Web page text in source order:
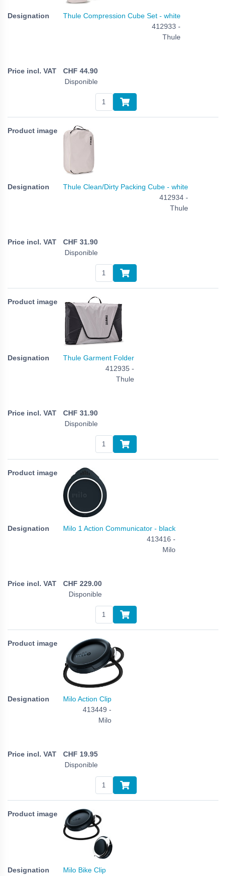
Thule Compression Cube Set - white
412933 -
Thule
CHF 44.90
Disponible
Thule Clean/Dirty Packing Cube - white
412934 -
Thule
CHF 31.90
Disponible
Thule Garment Folder
412935 -
Thule
CHF 31.90
Disponible
Milo 1 Action Communicator - black
413416 -
Milo
CHF 229.00
Disponible
Milo Action Clip
413449 -
Milo
CHF 19.95
Disponible
Milo Bike Clip